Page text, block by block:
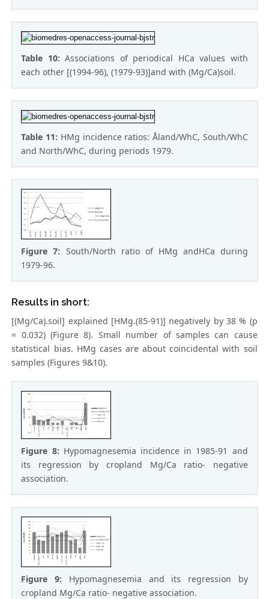
Table 10:Associations of periodical HCa values with
each other [(1994-96), (1979-93)]and with (Mg/Ca)soil.
Table 11: HMg incidence ratios: Åland/WhC, South/WhC
and North/WhC, during periods 1979.
Figure 7: South/North ratio of HMg andHCa during
1979-96.
Results in short:
[(Mg/Ca).soil] explained [HMg.(85-91)] negatively by 38 % (p
= 0.032) (Figure 8). Small number of samples can cause
statistical bias. HMg cases are about coincidental with soil
samples (Figures 9&10).
Figure 8: Hypomagnesemia incidence in 1985-91 and
its regression by cropland Mg/Ca ratio- negative
association.
Figure 9: Hypomagnesemia and its regression by
cropland Mg/Ca ratio- negative association.